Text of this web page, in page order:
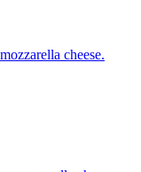
cheese.